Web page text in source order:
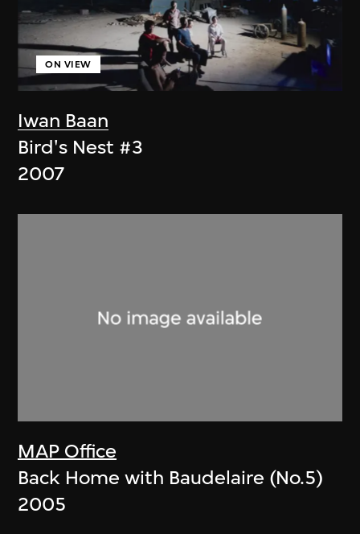
Iwan Baan
ON VIEW
Bird's Nest #3
2007
MAP Office
Back Home with Baudelaire (No.5)
2005